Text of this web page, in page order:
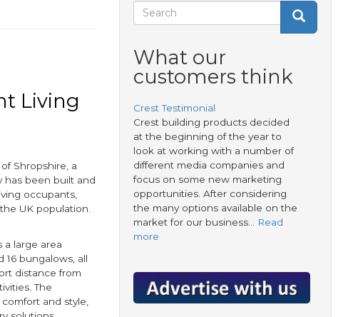
Living
Shropshire, a
has been built and
occupants,
UK population.
a large area
16 bungalows, all
distance from
The
and style,
Search
form
Search
Search
What our
customers think
Crest Testimonial
Crest building products decided
at the beginning of the year to
look at working with a number of
different media companies and
focus on some new marketing
opportunities. After considering
the many options available on the
market for our business…
Read
more